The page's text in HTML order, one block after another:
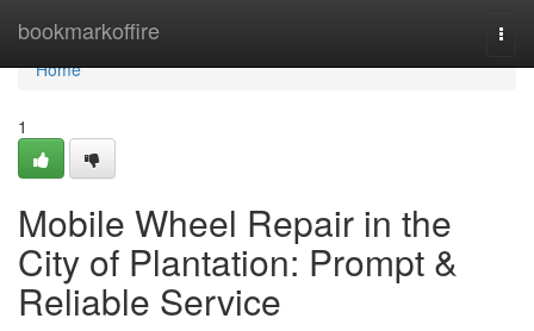
bookmarkoffire
Home
Home
1
Mobile Wheel Repair in the
City of Plantation: Prompt &
Reliable Service